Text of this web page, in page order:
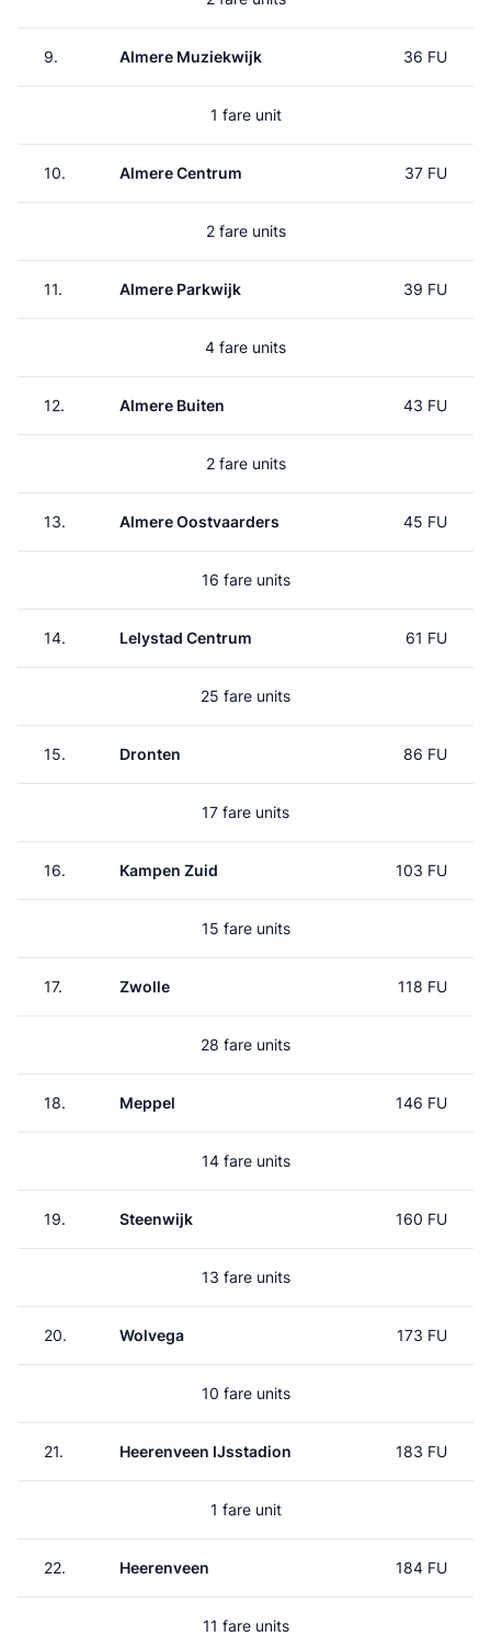
9. Almere Muziekwijk 36 FU
1 fare unit
10. Almere Centrum 37 FU
2 fare units
11. Almere Parkwijk 39 FU
4 fare units
12. Almere Buiten 43 FU
2 fare units
13. Almere Oostvaarders 45 FU
16 fare units
14. Lelystad Centrum 61 FU
25 fare units
15. Dronten 86 FU
17 fare units
16. Kampen Zuid 103 FU
15 fare units
17. Zwolle 118 FU
28 fare units
18. Meppel 146 FU
14 fare units
19. Steenwijk 160 FU
13 fare units
20. Wolvega 173 FU
10 fare units
21. Heerenveen IJsstadion 183 FU
1 fare unit
22. Heerenveen 184 FU
11 fare units